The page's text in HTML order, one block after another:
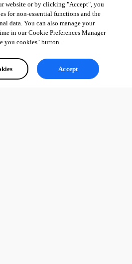
website or by clicking "Accept", you
for non-essential functions and the
data. You can also manage your
in our Cookie Preferences Manager
you cookies" button.
Accept